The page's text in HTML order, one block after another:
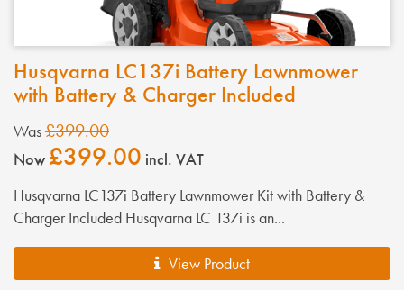
Husqvarna LC137i Battery Lawnmower
with Battery & Charger Included
Was£399.00
Now £399.00 incl. VAT
Husqvarna LC137i Battery Lawnmower Kit with Battery &
Charger Included Husqvarna LC 137i is an...
View Product